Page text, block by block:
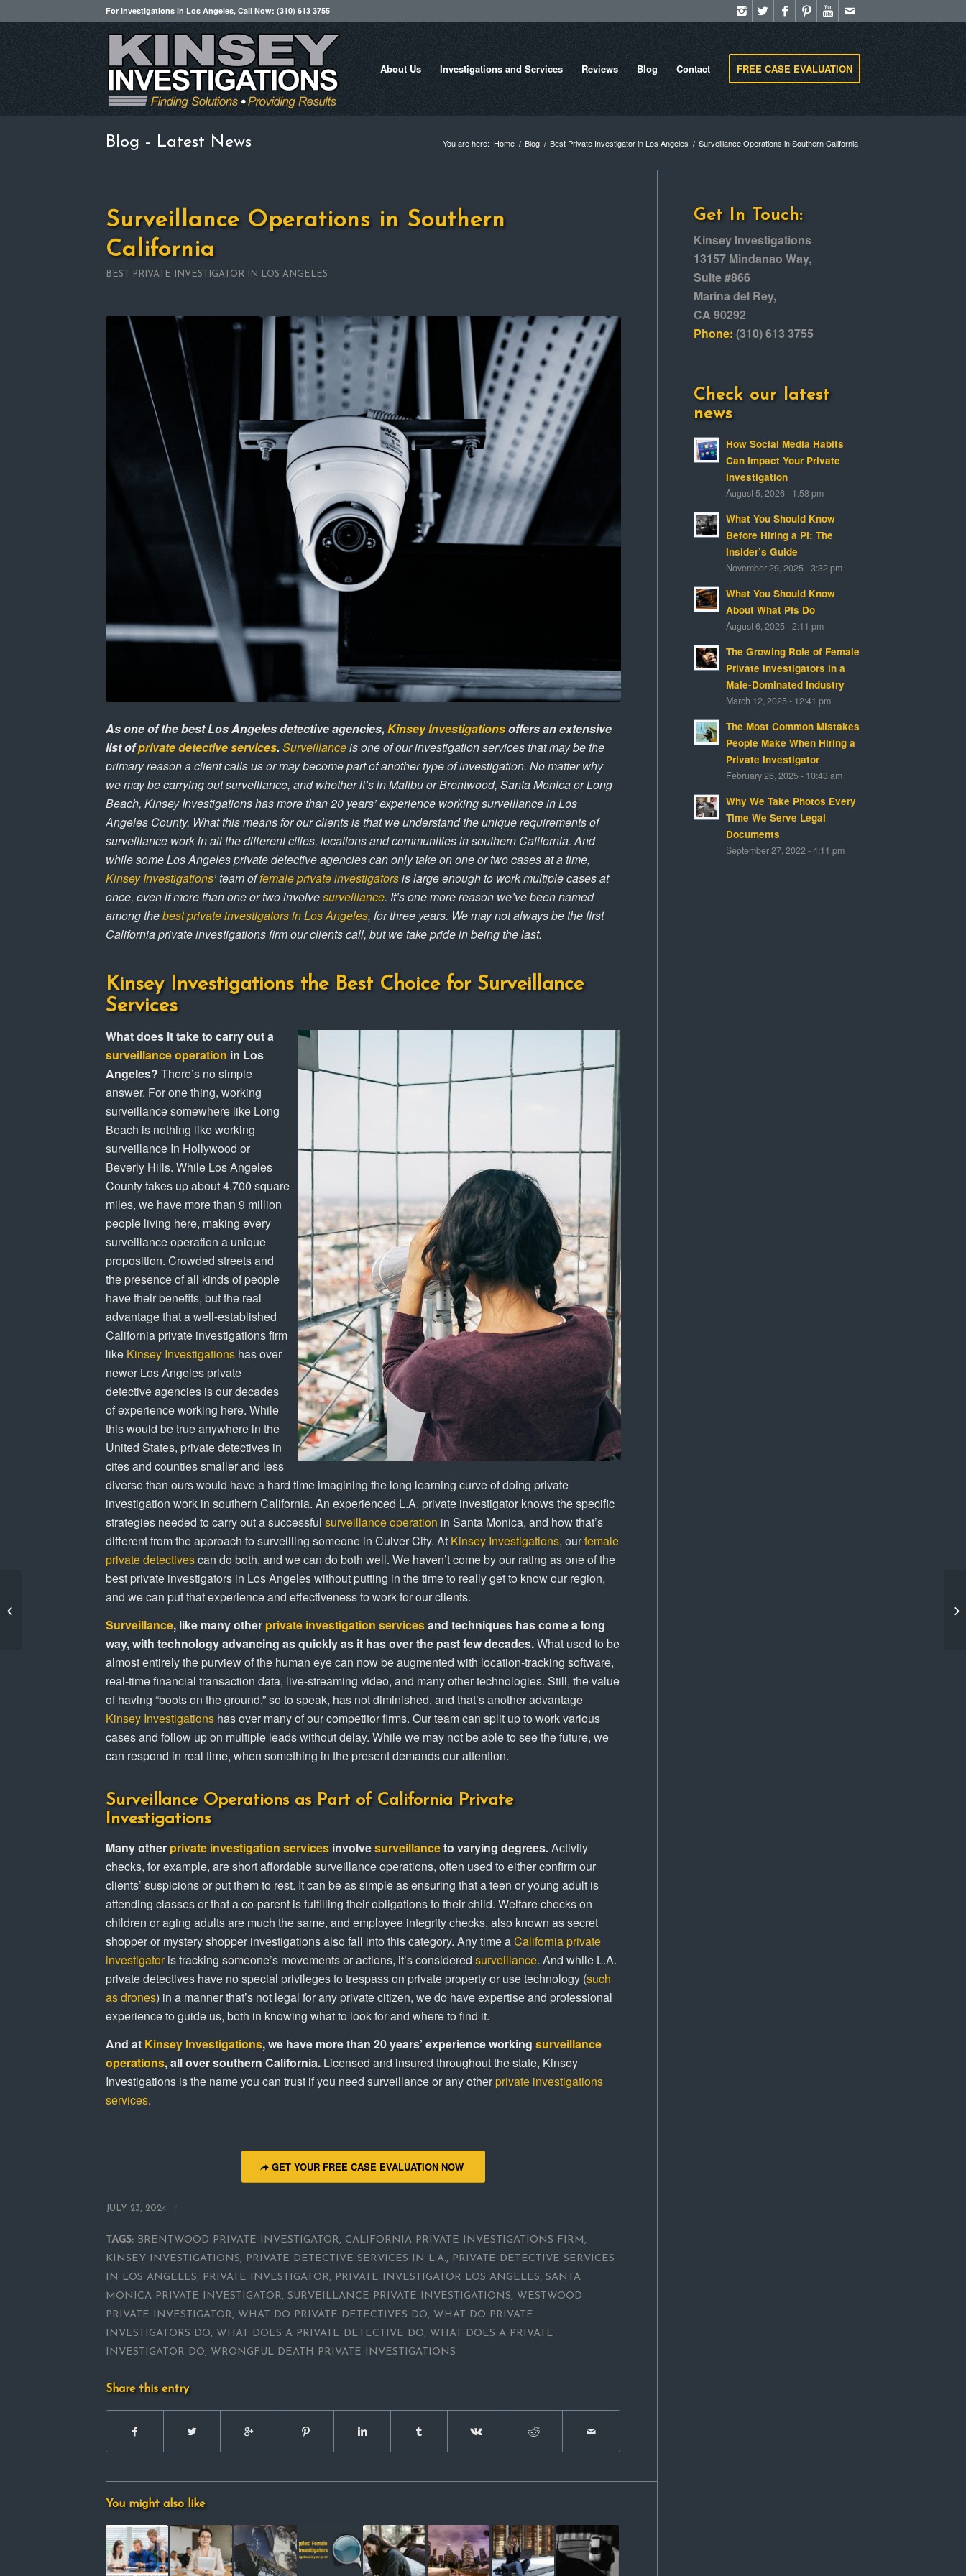
For Investigations in Los Angeles, Call Now: (310) 613 3755
About Us Investigations and Services Reviews Blog Contact FREE CASE EVALUATION
Blog - Latest News You are here: Home / Blog / Best Private Investigator in Los Angeles / Surveillance Operations in Southern California
Surveillance Operations in Southern
California
BEST PRIVATE INVESTIGATOR IN LOS ANGELES
As one of the best Los Angeles detective agencies, Kinsey Investigationsoffers an extensive
list ofprivate detective services. Surveillanceis one of our investigation services that may be the
primary reason a client calls us or may become part of another type of investigation. No matter why
we may be carrying out surveillance, and whether it’s in Malibu or Brentwood, Santa Monica or Long
Beach, Kinsey Investigations has more than 20 years’ experience working surveillance in Los
Angeles County. What this means for our clients is that we understand the unique requirements of
surveillance work in all the different cities, locations and communities in southern California. And
while some Los Angeles private detective agencies can only take on one or two cases at a time,
Kinsey Investigations’ team offemale private investigatorsis large enough to work multiple cases at
once, even if more than one or two involvesurveillance. It’s one more reason we’ve been named
among thebest private investigators in Los Angeles, for three years. We may not always be the first
California private investigations firm our clients call, but we take pride in being the last.
Kinsey Investigations the Best Choice for Surveillance
Services
What does it take to carry out a
surveillance operation in Los
Angeles? There’s no simple
answer. For one thing, working
surveillance somewhere like Long
Beach is nothing like working
surveillance In Hollywood or
Beverly Hills. While Los Angeles
County takes up about 4,700 square
miles, we have more than 9 million
people living here, making every
surveillance operation a unique
proposition. Crowded streets and
the presence of all kinds of people
have their benefits, but the real
advantage that a well-established
California private investigations firm
like Kinsey Investigations has over
newer Los Angeles private
detective agencies is our decades
of experience working here. While
this would be true anywhere in the
United States, private detectives in
cites and counties smaller and less
diverse than ours would have a hard time imagining the long learning curve of doing private
investigation work in southern California. An experienced L.A. private investigator knows the specific
strategies needed to carry out a successful surveillance operation in Santa Monica, and how that’s
different from the approach to surveilling someone in Culver City. At Kinsey Investigations, ourfemale
private detectivescan do both, and we can do both well. We haven’t come by our rating as one of the
best private investigators in Los Angeles without putting in the time to really get to know our region,
and we can put that experience and effectiveness to work for our clients.
Surveillance, like many other private investigation servicesand techniques has come a long
way, with technology advancing as quickly as it has over the past few decades.What used to be
almost entirely the purview of the human eye can now be augmented with location-tracking software,
real-time financial transaction data, live-streaming video, and many other technologies. Still, the value
of having “boots on the ground,” so to speak, has not diminished, and that’s another advantage
Kinsey Investigations has over many of our competitor firms. Our team can split up to work various
cases and follow up on multiple leads without delay. While we may not be able to see the future, we
can respond in real time, when something in the present demands our attention.
Surveillance Operations as Part of California Private
Investigations
Many other private investigation services involvesurveillanceto varying degrees.Activity
checks, for example, are short affordable surveillance operations, often used to either confirm our
clients’ suspicions or put them to rest. It can be as simple as ensuring that a teen or young adult is
attending classes or that a co-parent is fulfilling their obligations to their child. Welfare checks on
children or aging adults are much the same, and employee integrity checks, also known as secret
shopper or mystery shopper investigations also fall into this category. Any time aCalifornia private
investigator is tracking someone’s movements or actions, it’s considered surveillance. And while L.A.
private detectives have no special privileges to trespass on private property or use technology (such
as drones) in a manner that’s not legal for any private citizen, we do have expertise and professional
experience to guide us, both in knowing what to look for and where to find it.
And at Kinsey Investigations, we have more than 20 years’ experience working surveillance
operations, all over southern California. Licensed and insured throughout the state, Kinsey
Investigations is the name you can trust if you need surveillance or any other private investigations
services.
GET YOUR FREE CASE EVALUATION NOW
JULY 23, 2024
TAGS: BRENTWOOD PRIVATE INVESTIGATOR, CALIFORNIA PRIVATE INVESTIGATIONS FIRM ,
KINSEY INVESTIGATIONS, PRIVATE DETECTIVE SERVICES IN L.A., PRIVATE DETECTIVE SERVICES
IN LOS ANGELES, PRIVATE INVESTIGATOR, PRIVATE INVESTIGATOR LOS ANGELES, SANTA
MONICA PRIVATE INVESTIGATOR, SURVEILLANCE PRIVATE INVESTIGATIONS, WESTWOOD
PRIVATE INVESTIGATOR, WHAT DO PRIVATE DETECTIVES DO, WHAT DO PRIVATE
INVESTIGATORS DO, WHAT DOES A PRIVATE DETECTIVE DO, WHAT DOES A PRIVATE
INVESTIGATOR DO, WRONGFUL DEATH PRIVATE INVESTIGATIONS
Share this entry
You might also like
Get In Touch:
Kinsey Investigations
13157 Mindanao Way,
Suite #866
Marina del Rey,
CA 90292
Phone: (310) 613 3755
Check our latest
news
How Social Media Habits
Can Impact Your Private
Investigation
August 5, 2026 - 1:58 pm
What You Should Know
Before Hiring a PI: The
Insider’s Guide
November 29, 2025 - 3:32 pm
What You Should Know
About What PIs Do
August 6, 2025 - 2:11 pm
The Growing Role of Female
Private Investigators in a
Male-Dominated Industry
March 12, 2025 - 12:41 pm
The Most Common Mistakes
People Make When Hiring a
Private Investigator
February 26, 2025 - 10:43 am
Why We Take Photos Every
Time We Serve Legal
Documents
September 27, 2022 - 4:11 pm
Recommended for Child